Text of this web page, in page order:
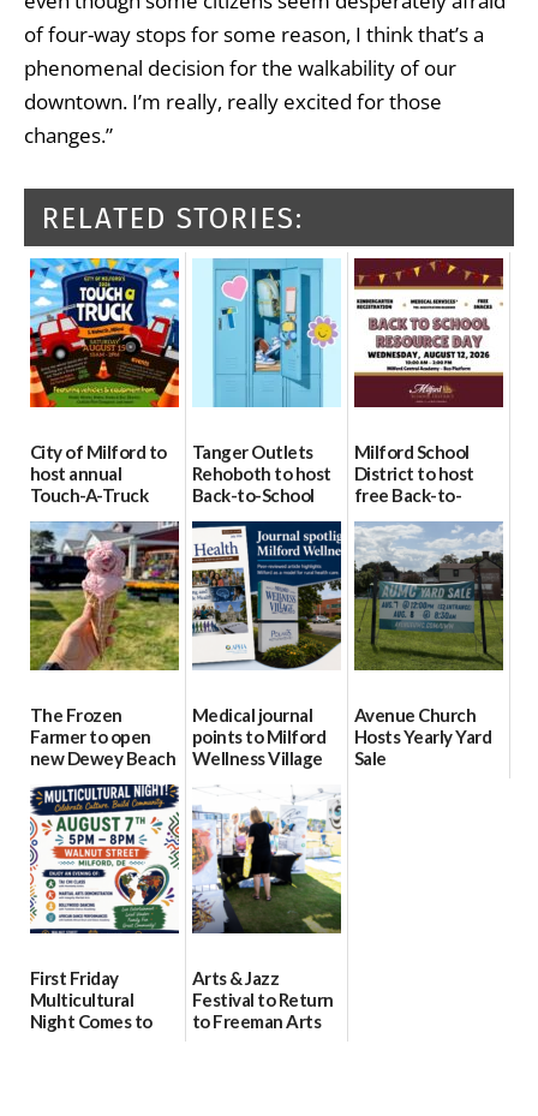
of four-way stops for some reason, I think that’s a
phenomenal decision for the walkability of our
downtown. I’m really, really excited for those
changes.”
RELATED STORIES:
City of Milford to
host annual
Touch-A-Truck
event Aug. 15
08/04/2026
Tanger Outlets
Rehoboth to host
Back-to-School
Block Party Aug.
15
08/04/2026
Milford School
District to host
free Back-to-
School Resource
Day Aug. 12
08/04/2026
The Frozen
Farmer to open
new Dewey Beach
location
08/04/2026
Medical journal
points to Milford
Wellness Village
as model for rural
health care
07/31/2026
Avenue Church
Hosts Yearly Yard
Sale
First Friday
Multicultural
Night Comes to
Arts & Jazz
Festival to Return
to Freeman Arts